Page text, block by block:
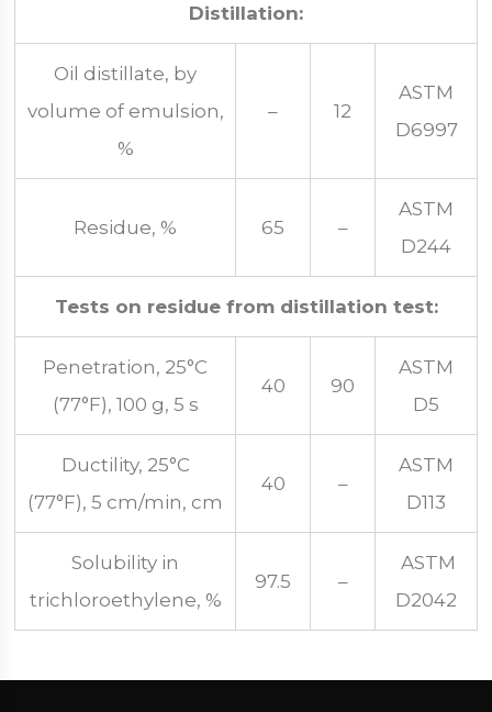
Distillation:
Oil distillate, by
volume of emulsion,
%
– 12
ASTM
D6997
Residue, % 65 –
ASTM
D244
Tests on residue from distillation test:
Penetration, 25°C
(77°F), 100 g, 5 s
40 90
ASTM
D5
Ductility, 25°C
(77°F), 5 cm/min, cm
40 –
ASTM
D113
Solubility in
trichloroethylene, %
97.5 –
ASTM
D2042